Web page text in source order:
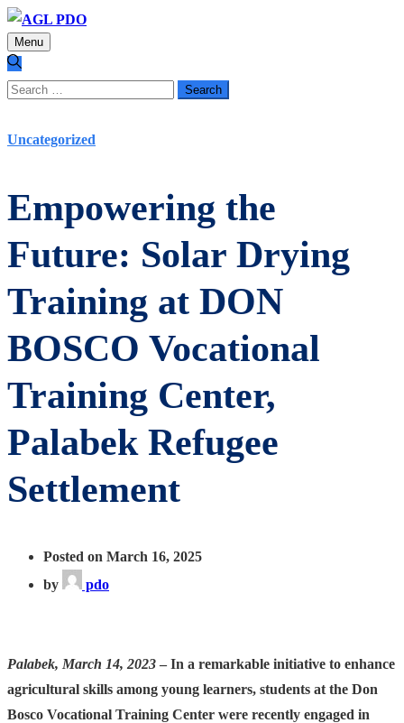
Menu
Search
Uncategorized
Empowering the
Future: Solar Drying
Training at DON
BOSCO Vocational
Training Center,
Palabek Refugee
Settlement
Posted on March 16, 2025
by
pdo
Palabek, March 14, 2023 – In a remarkable initiative to enhance
agricultural skills among young learners, students at the Don
Bosco Vocational Training Center were recently engaged in